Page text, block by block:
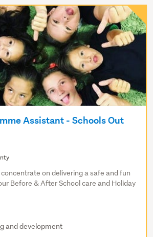
Assistant - Schools Out
concentrate on delivering a safe and fun
Before & After School care and Holiday
and development